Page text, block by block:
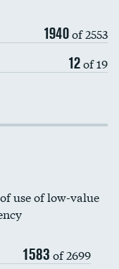
1940of 2553
12of 19
use of low-value
1583 of 2699